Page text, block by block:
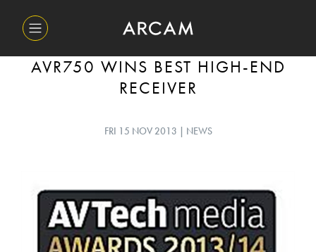
AVR750 WINS BEST HIGH-END
RECEIVER
FRI 15 NOV 2013 | NEWS